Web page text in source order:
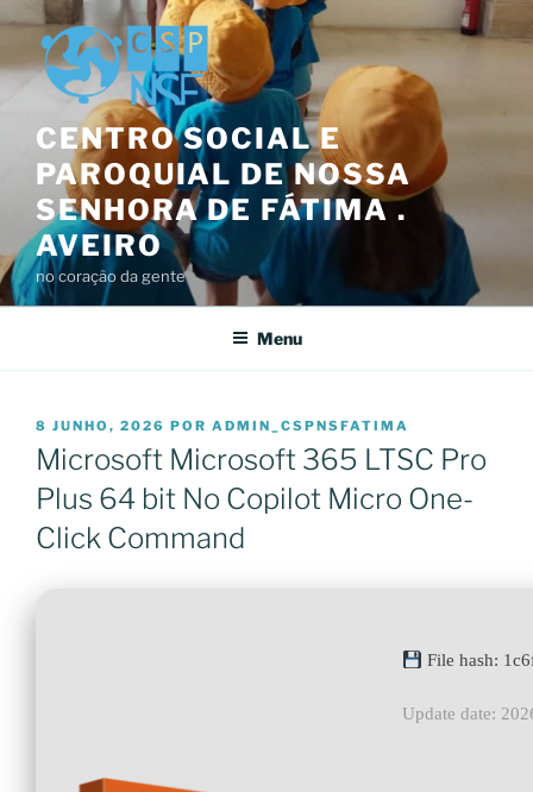
Saltar
o
conteúdo
CENTRO SOCIAL E
PAROQUIAL DE NOSSA
SENHORA DE FÁTIMA .
AVEIRO
no coração da gente
Menu
PUBLICADO
EM
8 JUNHO, 2026 POR ADMIN_CSPNSFATIMA
Microsoft Microsoft 365 LTSC Pro
Plus 64 bit No Copilot Micro One-
Click Command
File hash:
Update date: